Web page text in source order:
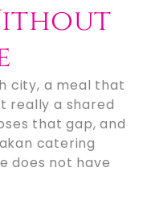
city, a meal that
really a shared
that gap, and
catering
does not have